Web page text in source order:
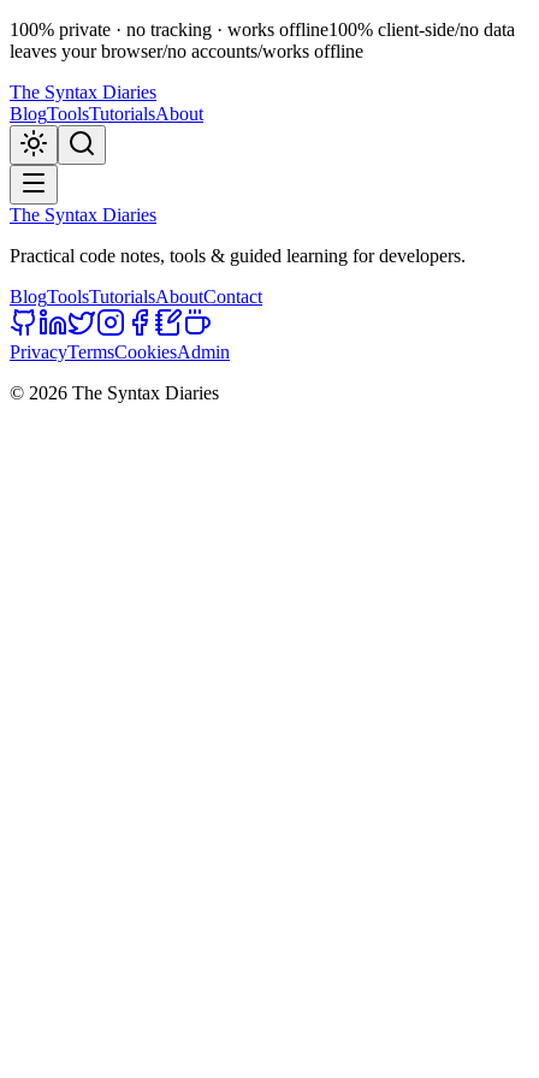
100% private · no tracking · works offline100% client-side/no data
leaves your browser/no accounts/works offline
The Syntax Diaries
BlogToolsTutorialsAbout
The Syntax Diaries
Practical code notes, tools & guided learning for developers.
BlogToolsTutorialsAboutContact
PrivacyTermsCookiesAdmin
© 2026 The Syntax Diaries